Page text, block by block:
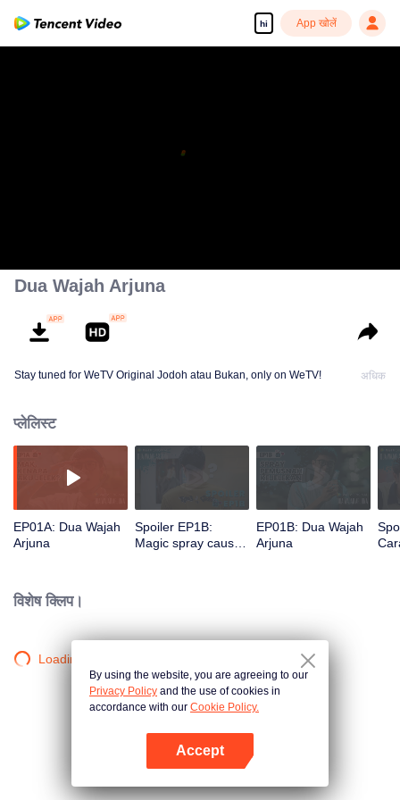
hi App खोलें
Dua Wajah Arjuna
Stay tuned for WeTV Original Jodoh atau Bukan, only on WeTV! अधिक
प्लेलिस्ट
EP01A: Dua Wajah
Arjuna
Spoiler EP1B:
Magic spray causes
EP01B: Dua Wajah
Arjuna
विशेष क्लिप।
Loading…
By using the website, you are agreeing to our
Privacy Policy and the use of cookies in
accordance with our Cookie Policy.
Accept